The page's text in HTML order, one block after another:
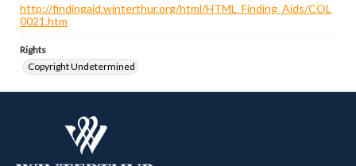
http://findingaid.winterthur.org/html/HTML_Finding_Aids/COL
0021.htm
Rights
Copyright Undetermined